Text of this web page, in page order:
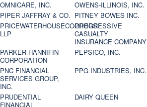
OMNICARE, INC.
OWENS-ILLINOIS, INC.
PIPER JAFFRAY & CO. PITNEY BOWES INC.
PRICEWATERHOUSECOOPERS
LLP
PROGRESSIVE
CASUALTY
INSURANCE COMPANY
PARKER-HANNIFIN
CORPORATION
PEPSICO, INC.
PNC FINANCIAL
SERVICES GROUP,
INC.
PPG INDUSTRIES, INC.
PRUDENTIAL
FINANCIAL
DAIRY QUEEN